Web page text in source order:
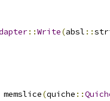
::Write(absl ::
memslice(quiche ::